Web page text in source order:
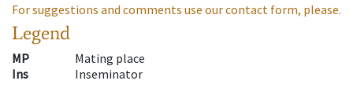
For suggestions and comments use our contact form, please.
Legend
MP
Mating place
Ins
Inseminator